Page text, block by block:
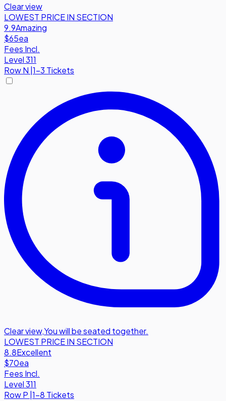
Clear view
LOWEST PRICE IN SECTION
9.9Amazing
$65ea
Fees Incl.
Level 311
RowN |1-3 Tickets
Clear view,You will be seated together.
LOWEST PRICE IN SECTION
8.8Excellent
$70ea
Fees Incl.
Level 311
RowP 1-8 Tickets